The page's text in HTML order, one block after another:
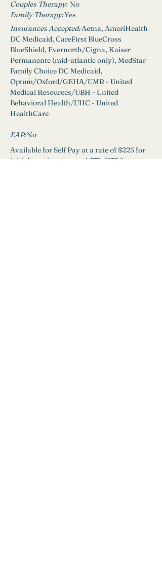
Couples Therapy: No
Family Therapy:Yes
Insurances Accepted: Aetna, AmeriHealth
DC Medicaid, CareFirst BlueCross
BlueShield, Evernorth/Cigna, Kaiser
Permanente (mid-atlantic only), MedStar
Family Choice DC Medicaid,
Optum/Oxford/GEHA/UMR - United
Medical Resources/UBH - United
Behavioral Health/UHC - United
HealthCare
EAP: No
Available for Self Pay at a rate of $225 for
initial appointment and $75-$175 for